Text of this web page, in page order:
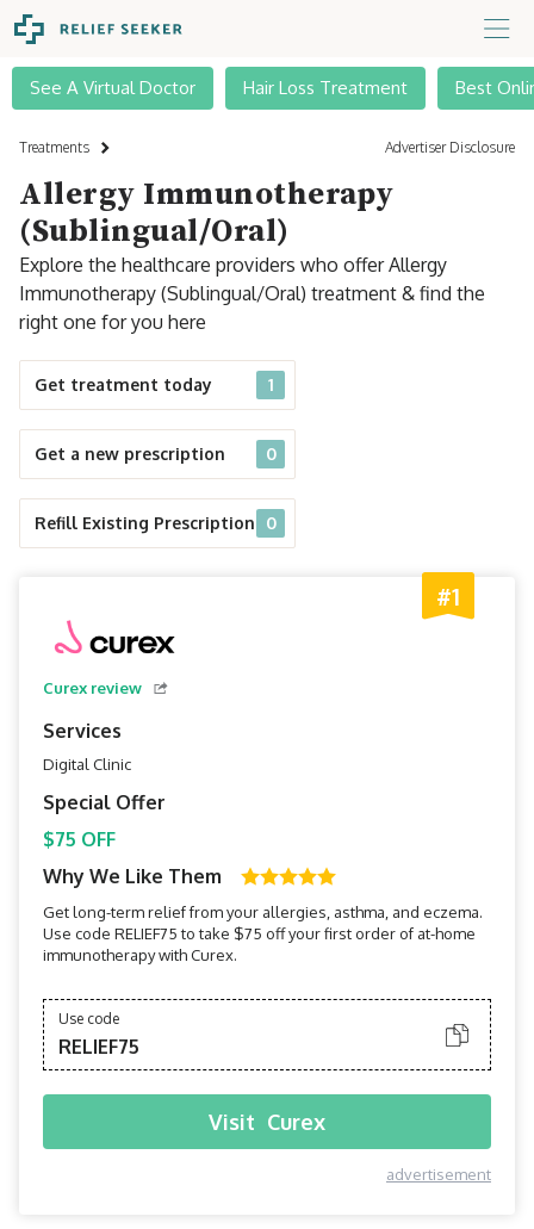
See A Virtual Doctor Hair Loss Treatment Best
Treatments Advertiser Disclosure
Allergy Immunotherapy
(Sublingual/Oral)
Explore the healthcare providers who offer Allergy
Immunotherapy (Sublingual/Oral) treatment & find the
right one for you here
Get treatment today 1
Get a new prescription 0
Refill Existing Prescription 0
#1
Curex review
Services
Digital Clinic
Special Offer
$75 OFF
Why We Like Them
Get long-term relief from your allergies, asthma, and eczema.
Use code RELIEF75 to take $75 off your first order of at-home
immunotherapy with Curex.
Use code
RELIEF75
Visit Curex
advertisement